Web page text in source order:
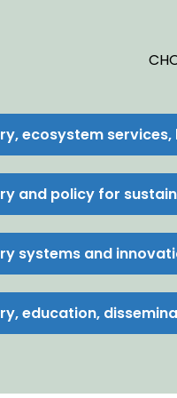
ecosystem
and policy for
systems and
education,